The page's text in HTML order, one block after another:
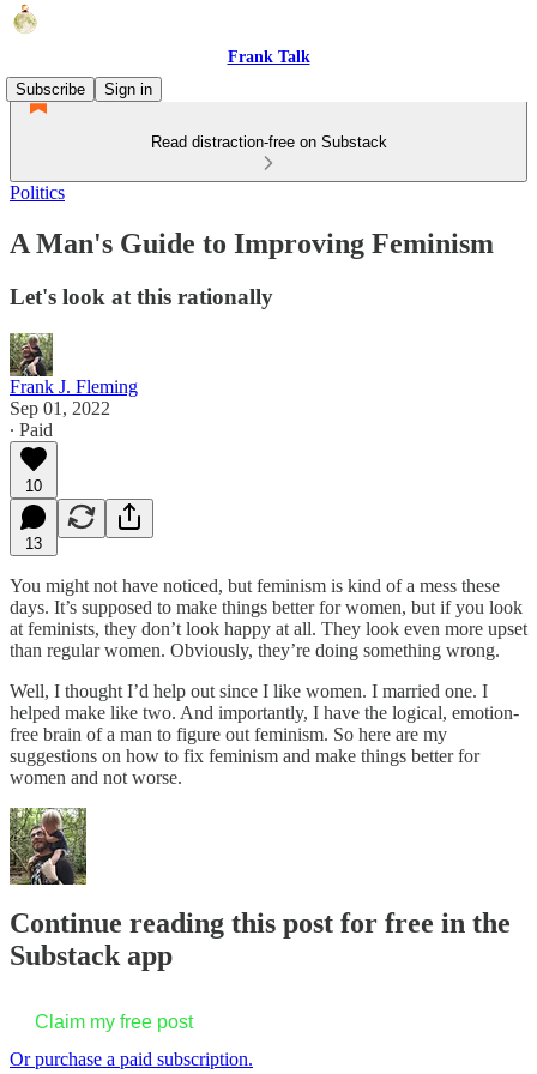
Frank Talk
Subscribe
Sign in
Read distraction-free on Substack
Politics
A Man's Guide to Improving Feminism
Let's look at this rationally
Frank J. Fleming
Sep 01, 2022
∙ Paid
10
13
You might not have noticed, but feminism is kind of a mess these
days. It’s supposed to make things better for women, but if you look
at feminists, they don’t look happy at all. They look even more upset
than regular women. Obviously, they’re doing something wrong.
Well, I thought I’d help out since I like women. I married one. I
helped make like two. And importantly, I have the logical, emotion-
free brain of a man to figure out feminism. So here are my
suggestions on how to fix feminism and make things better for
women and not worse.
Continue reading this post for free in the
Substack app
Claim my free post
Or purchase a paid subscription.